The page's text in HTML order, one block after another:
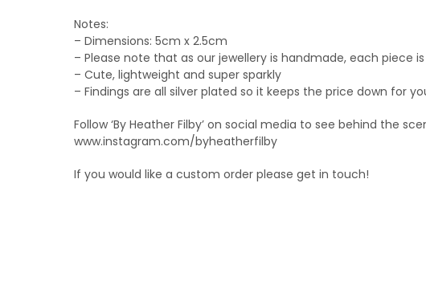
Notes:
– Dimensions: 5cm x 2.5cm
– Please note that as our jewellery is handmade, each
– Cute, lightweight and super sparkly
– Findings are all silver plated so it keeps the price down for
Follow ‘By Heather Filby’ on social media to see behind the
www.instagram.com/byheatherfilby
If you would like a custom order please get in touch!